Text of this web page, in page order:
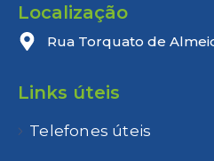
Localização
Rua Torquato de
Links úteis
Telefones úteis